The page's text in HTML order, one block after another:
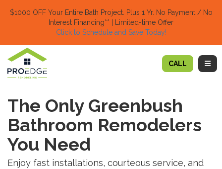
$1000 OFF Your Entire Bath Project. Plus 1 Yr. No Payment / No
Interest Financing** | Limited-time Offer
Click to Schedule and Save Today!​
CALL
The Only Greenbush
Bathroom Remodelers
You Need
Enjoy fast installations, courteous service, and